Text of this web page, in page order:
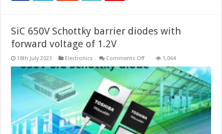
SiC 650V Schottky barrier diodes with
forward voltage of 1.2V
18th July 2023 Electronics Comments Offon
650V
Schottky
barrier
diodes
with
forward
voltage
of
1.2V
1,064